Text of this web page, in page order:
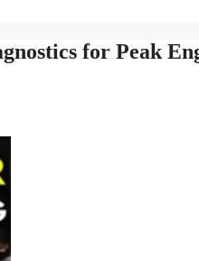
for Peak